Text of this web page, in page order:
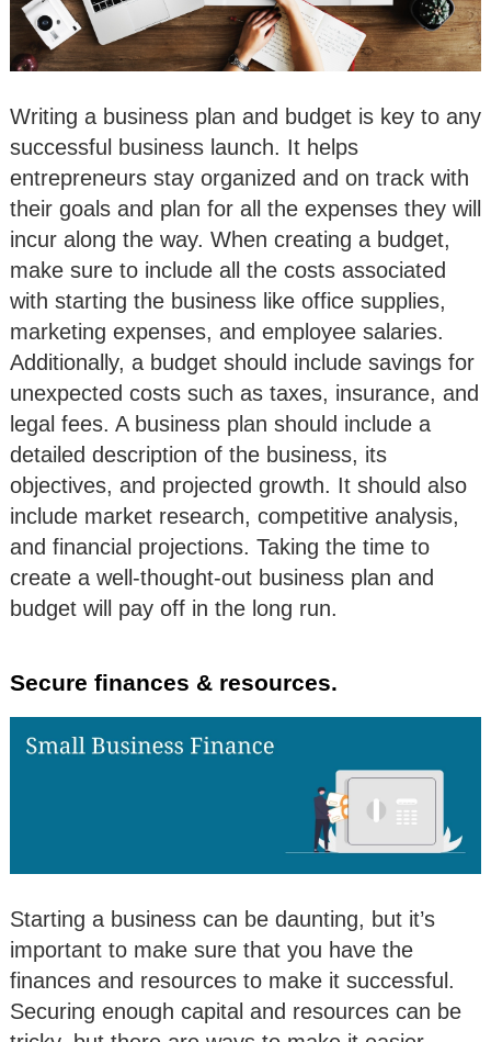
Writing a business plan and budget is key to any
successful business launch. It helps
entrepreneurs stay organized and on track with
their goals and plan for all the expenses they will
incur along the way. When creating a budget,
make sure to include all the costs associated
with starting the business like office supplies,
marketing expenses, and employee salaries.
Additionally, a budget should include savings for
unexpected costs such as taxes, insurance, and
legal fees. A business plan should include a
detailed description of the business, its
objectives, and projected growth. It should also
include market research, competitive analysis,
and financial projections. Taking the time to
create a well-thought-out business plan and
budget will pay off in the long run.
Secure finances & resources.
Starting a business can be daunting, but it’s
important to make sure that you have the
finances and resources to make it successful.
Securing enough capital and resources can be